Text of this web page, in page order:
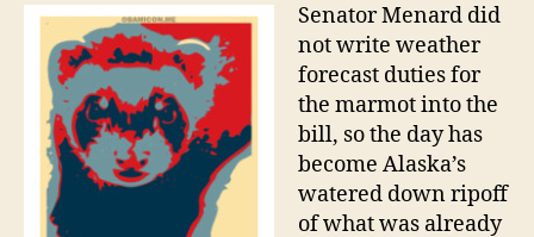
Senator Menard did
not write weather
forecast duties for
the marmot into the
bill, so the day has
become Alaska’s
watered down ripoff
of what was already